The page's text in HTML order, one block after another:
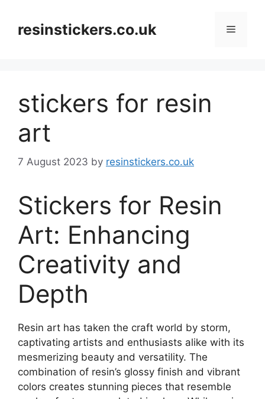
contentresinstickers.co.uk Menu
stickers for resin
art
7 August 2023 by resinstickers.co.uk
Stickers for Resin
Art: Enhancing
Creativity and
Depth
Resin art has taken the craft world by storm,
captivating artists and enthusiasts alike with its
mesmerizing beauty and versatility. The
combination of resin’s glossy finish and vibrant
colors creates stunning pieces that resemble